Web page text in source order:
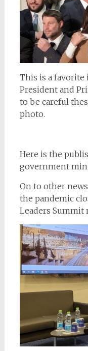
This is a favorite
President and
to be careful
photo.
Here is the
government
On to other
the pandemic
Leaders Summit